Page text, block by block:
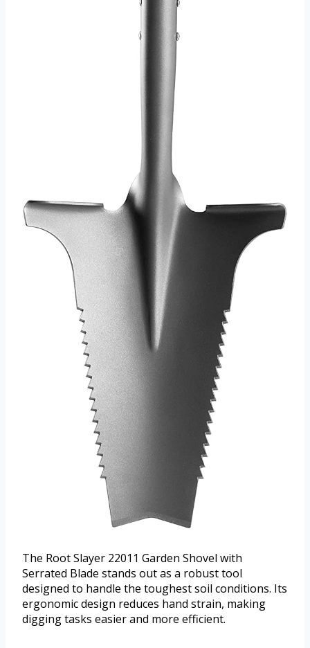
The Root Slayer 22011 Garden Shovel with
Serrated Blade stands out as a robust tool
designed to handle the toughest soil conditions. Its
ergonomic design reduces hand strain, making
digging tasks easier and more efficient.